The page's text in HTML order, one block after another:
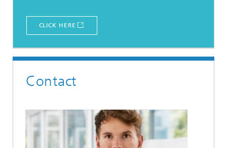
CLICK HERE
Contact